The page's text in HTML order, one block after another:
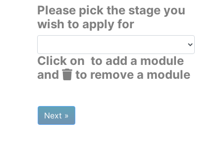
Please pick the stage you
wish to apply for
Click on to add a module
and
to remove a module
Next »